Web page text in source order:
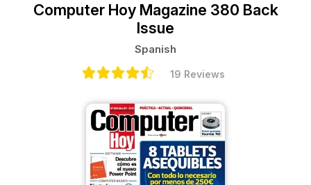
Computer Hoy Magazine 380 Back
Issue
Spanish
19 Reviews